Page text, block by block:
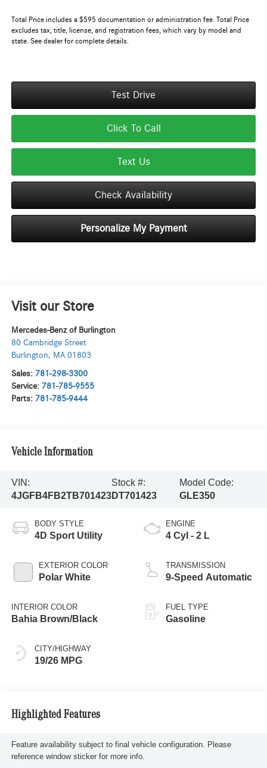
Total Price includes a $595 documentation or administration fee. Total Price
excludes tax, title, license, and registration fees, which vary by model and
state. See dealer for complete details.
Test Drive
Click To Call
Text Us
Check Availability
Personalize My Payment
Visit our Store
Mercedes-Benz of Burlington
80 Cambridge Street
Burlington, MA 01803
Sales: 781-298-3300
Service: 781-785-9555
Parts: 781-785-9444
Vehicle Information
VIN:
4JGFB4FB2TB701423
Stock #:
DT701423
Model Code:
GLE350
BODY STYLE
4D Sport Utility
EXTERIOR COLOR
Polar White
INTERIOR COLOR
Bahia Brown/Black
CITY/HIGHWAY
19/26 MPG
ENGINE
4 Cyl - 2 L
TRANSMISSION
9-Speed Automatic
FUEL TYPE
Gasoline
Highlighted Features
Feature availability subject to final vehicle configuration. Please
reference window sticker for more info.